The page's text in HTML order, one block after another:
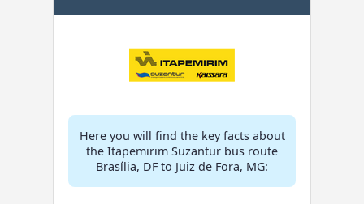
Here you will find the key facts about
the Itapemirim Suzantur bus route
Brasília, DF to Juiz de Fora, MG: